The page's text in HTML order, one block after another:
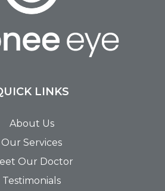
LINKS
About Us
Our Services
Our Doctor
Testimonials